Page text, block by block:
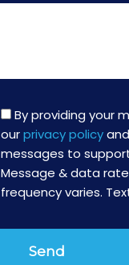
By providing your
ourprivacy policy
messages to
Message & data
frequency varies.
Send